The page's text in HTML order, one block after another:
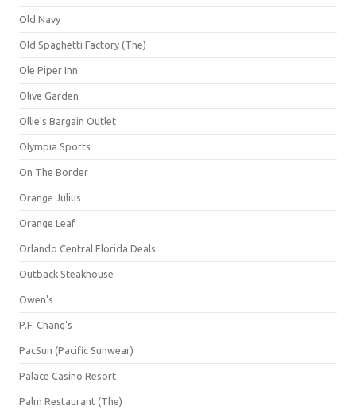
Old Navy
Old Spaghetti Factory (The)
Ole Piper Inn
Olive Garden
Ollie's Bargain Outlet
Olympia Sports
On The Border
Orange Julius
Orange Leaf
Orlando Central Florida Deals
Outback Steakhouse
Owen's
P.F. Chang's
PacSun (Pacific Sunwear)
Palace Casino Resort
Palm Restaurant (The)